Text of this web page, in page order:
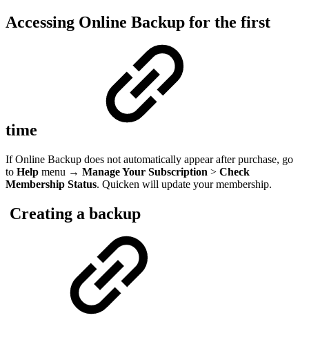
Accessing Online Backup for the first
time
If Online Backup does not automatically appear after purchase, go
to Help menu → Manage Your Subscription > Check
Membership Status. Quicken will update your membership.
Creating a backup